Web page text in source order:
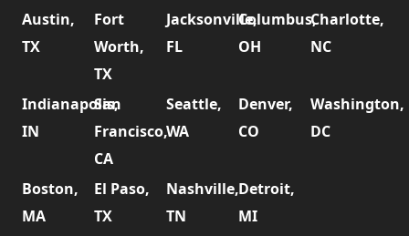
Austin,
TX
Fort
Worth,
TX
Jacksonville,
FL
Columbus,
OH
Charlotte,
NC
Indianapolis,
IN
San
Francisco,
CA
Seattle,
WA
Denver,
CO
Washington,
DC
Boston,
MA
El Paso,
TX
Nashville,
TN
Detroit,
MI